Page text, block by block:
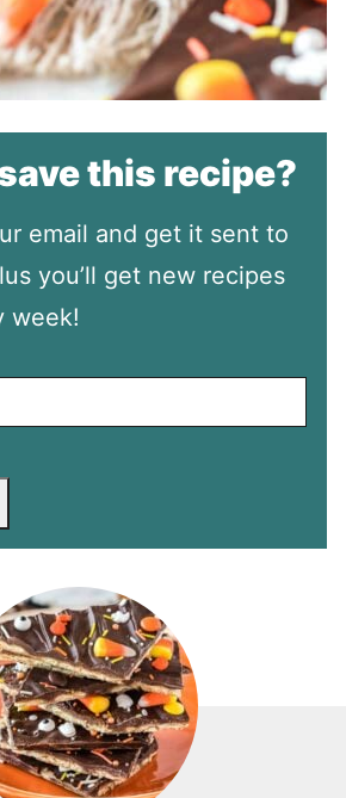
this recipe?
email and get it sent to
you’ll get new recipes
week!